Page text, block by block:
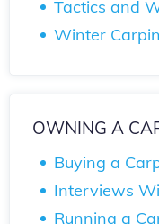
Tactics and
Winter
OWNING A
Buying a
Interviews
Running a